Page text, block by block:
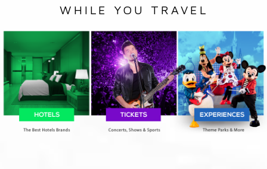
WHILE YOU TRAVEL